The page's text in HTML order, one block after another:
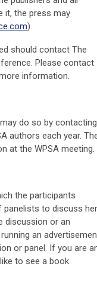
it, the press may
).
should contact The
Please contact
information.
do so by contacting
authors each year.
at the WPSA meeting.
the participants
panelists to discuss her
discussion or an
an
or panel. If you are
to see a book